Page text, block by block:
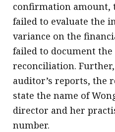
confirmation amount,
failed to evaluate the
variance on the
failed to document the
reconciliation. Further,
auditor’s reports, the
state the name of
director and her
number.